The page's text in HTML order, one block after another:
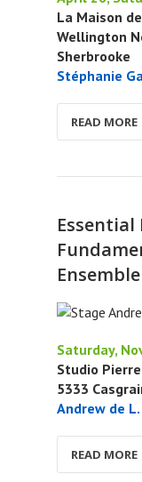
La Maison
Wellington
Sherbrooke
Stéphanie
READ MORE
Essential
Saturday,
Studio
5333
Andrew de
READ MORE